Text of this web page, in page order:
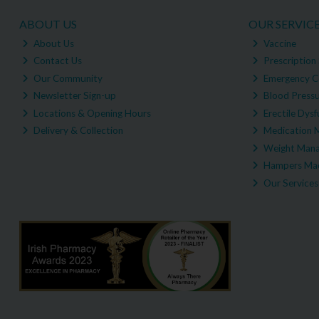
ABOUT US
About Us
Contact Us
Our Community
Newsletter Sign-up
Locations & Opening Hours
Delivery & Collection
OUR
Vaccine
Prescription
Emergency
Blood
Erectile
Medication
Weight
Hampers
Our